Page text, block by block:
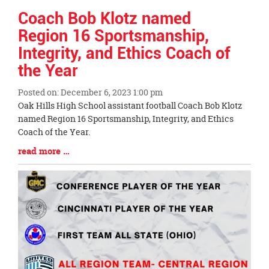
Coach Bob Klotz named
Region 16 Sportsmanship,
Integrity, and Ethics Coach of
the Year
Posted on: December 6, 2023 1:00 pm
Blog
Entry
Synopsis
Begin
Oak Hills High School assistant football Coach Bob Klotz
named Region 16 Sportsmanship, Integrity, and Ethics
Coach of the Year.
Blog
Entry
Synopsis
End
read more …